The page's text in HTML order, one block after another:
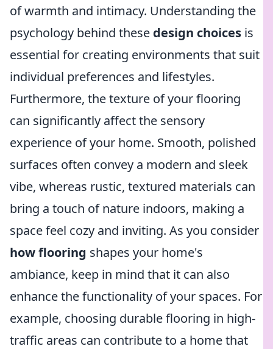
of warmth and intimacy. Understanding the
psychology behind these design choices is
essential for creating environments that suit
individual preferences and lifestyles.
Furthermore, the texture of your flooring
can significantly affect the sensory
experience of your home. Smooth, polished
surfaces often convey a modern and sleek
vibe, whereas rustic, textured materials can
bring a touch of nature indoors, making a
space feel cozy and inviting. As you consider
how flooring shapes your home's
ambiance, keep in mind that it can also
enhance the functionality of your spaces. For
example, choosing durable flooring in high-
traffic areas can contribute to a home that